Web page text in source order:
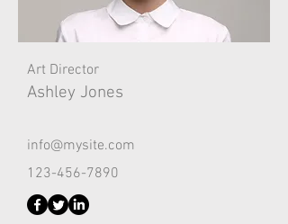
Art Director
Ashley Jones
info@mysite.com
123-456-7890